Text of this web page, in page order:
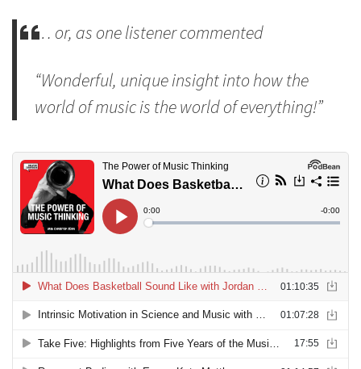
… or, as one listener commented
“Wonderful, unique insight into how the
world of music is the world of everything!”